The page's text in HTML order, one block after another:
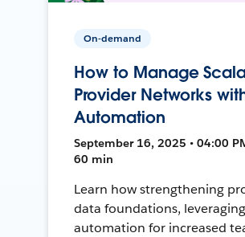
On-demand
How to Manage
Provider Networks
Automation
September 16, 2025 • 04:00
60 min
Learn how strengthening
data foundations, leveraging
automation for increased